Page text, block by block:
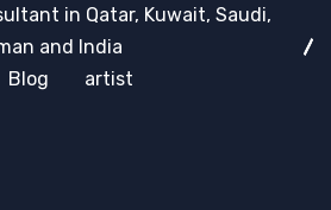
in Qatar, Kuwait, Saudi,
and India
Blog
artist